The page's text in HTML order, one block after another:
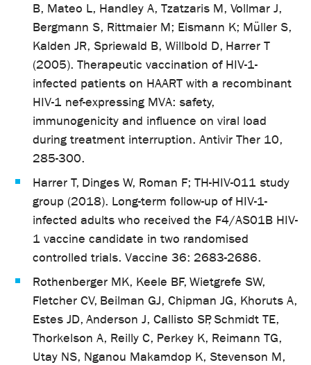
B, Mateo L, Handley A, Tzatzaris M, Vollmar J,
Bergmann S, Rittmaier M; Eismann K; Müller S,
Kalden JR, Spriewald B, Willbold D, Harrer T
(2005). Therapeutic vaccination of HIV-1-
infected patients on HAART with a recombinant
HIV-1 nef-expressing MVA: safety,
immunogenicity and influence on viral load
during treatment interruption. Antivir Ther 10,
285-300.
Harrer T, Dinges W, Roman F; TH-HIV-011 study
group (2018). Long-term follow-up of HIV-1-
infected adults who received the F4/AS01B HIV-
1 vaccine candidate in two randomised
controlled trials. Vaccine 36: 2683-2686.
Rothenberger MK, Keele BF, Wietgrefe SW,
Fletcher CV, Beilman GJ, Chipman JG, Khoruts A,
Estes JD, Anderson J, Callisto SP, Schmidt TE,
Thorkelson A, Reilly C, Perkey K, Reimann TG,
Utay NS, Nganou Makamdop K, Stevenson M,